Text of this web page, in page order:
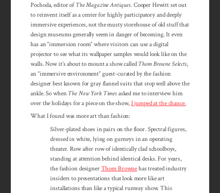
Pochoda, editor ofThe Magazine Antiques. Cooper Hewitt set out
to reinvent itself as a center for highly participatory and deeply
immersive experiences, not the musty storehouse of old stuff that
design museums generally seem in danger of becoming. It even
has an “immersion room” where visitors can use a digital
projector to see what its wallpaper samples would look like on the
walls. Now it’s about to mount a show calledThom Browne Selects,
an “immersive environment” guest-curated by the fashion
designer best known for gray flannel suits that stop well above the
ankle. So whenThe New York Timesasked me to interview him
over the holidays for a piece on the show,I jumped at the chance.
What I found was more art than fashion:
Silver-plated shoes in pairs on the floor. Spectral figures,
dressed in white, lying on gurneys in an operating
theater. Row after row of identically clad schoolboys,
standing at attention behind identical desks. For years,
the fashion designerThom Brownehas treated industry
insiders to presentations that look more like art
installations than like a typical runway show. This